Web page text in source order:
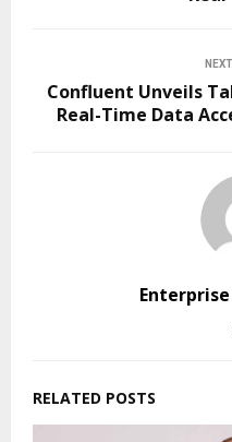
Confluent Unveils
Real-Time Data
RELATED POSTS